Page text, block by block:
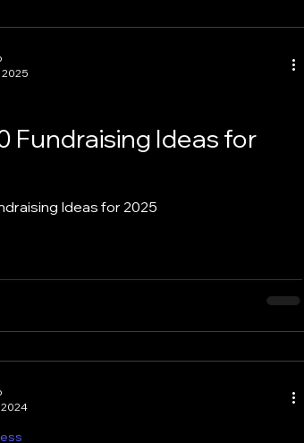
Small Business Spotlights
Fundraising Ideas for
Ideas for 2025
2025
2024